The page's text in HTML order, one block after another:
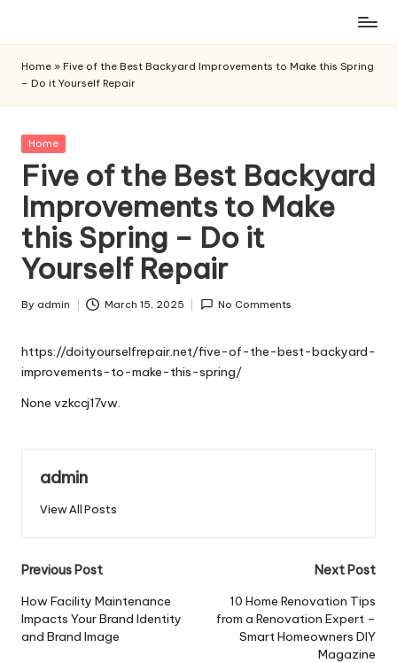
content
Home » Five of the Best Backyard Improvements to Make this Spring
– Do it Yourself Repair
Posted
Home
Five of the Best Backyard
Improvements to Make
this Spring – Do it
Yourself Repair
Posted
By admin March 15, 2025 No Comments
https://doityourselfrepair.net/five-of-the-best-backyard-
improvements-to-make-this-spring/
None vzkccj17vw.
admin
View All Posts
Post
navigation
Previous Post
How Facility Maintenance
Impacts Your Brand Identity
and Brand Image
Next Post
10 Home Renovation Tips
from a Renovation Expert –
Smart Homeowners DIY
Magazine